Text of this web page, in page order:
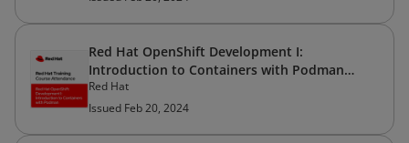
Red Hat OpenShift Development I:
Introduction to Containers with Podman
(DO188) - Ver. 4.12
Red Hat
Issued Feb 20, 2024